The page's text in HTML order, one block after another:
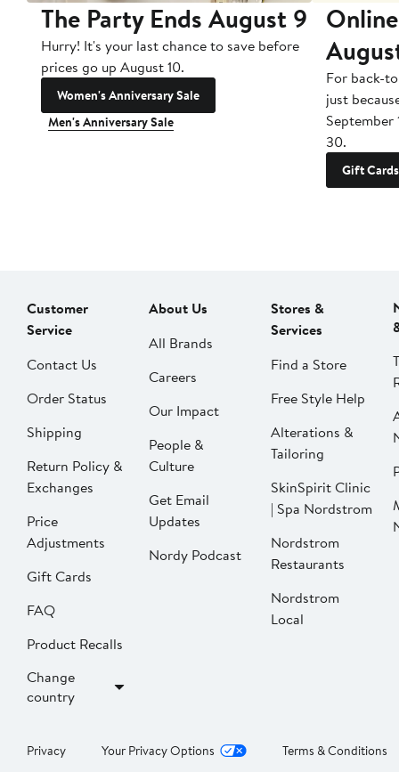
The Party Ends August 9
Hurry! It's your last chance to save before
prices go up August 10.
Women's Anniversary Sale
Men's Anniversary Sale
For back-
just
September
30.
Gift Cards
Customer
Service
Contact Us
Order Status
Shipping
Return Policy &
Exchanges
Price
Adjustments
Gift Cards
FAQ
Product Recalls
Change
country
About Us
All Brands
Careers
Our Impact
People &
Culture
Get Email
Updates
Nordy Podcast
Stores &
Services
Find a Store
Free Style Help
Alterations &
Tailoring
SkinSpirit Clinic
| Spa Nordstrom
Nordstrom
Restaurants
Nordstrom
Local
Privacy Your Privacy Options Terms & Conditions